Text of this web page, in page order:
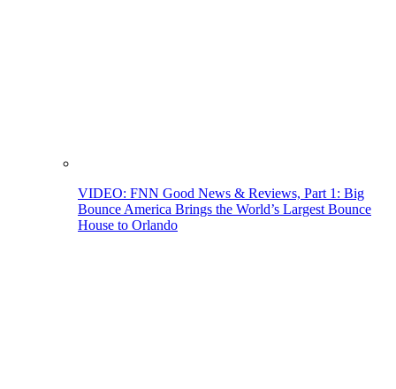
VIDEO: FNN Good News & Reviews, Part 1: Big
Bounce America Brings the World’s Largest Bounce
House to Orlando